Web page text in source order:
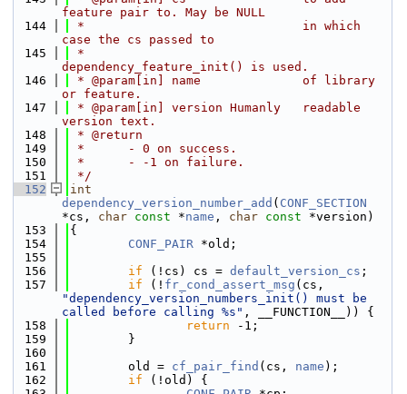
feature pair to. May be NULL
  144
*                              in which
case the cs passed to
  145
*
dependency_feature_init() is used.
  146
* @param[in] name              of library
or feature.
  147
* @param[in] version Humanly   readable
version text.
  148
* @return
  149
*      - 0 on success.
  150
*      - -1 on failure.
  151
*/
  152
int
dependency_version_number_add ( CONF_SECTION
*cs, char const *name , char const *version)
  153
{
  154
CONF_PAIR *old;
  155
  156
if (!cs) cs = default_version_cs ;
  157
if (! fr_cond_assert_msg
"dependency_version_numbers_init() must be
called before calling %s" , __FUNCTION__)) {
  158
return -1;
  159
        }
  160
  161
        old =
cf_pair_find (cs, name );
  162
if (!old) {